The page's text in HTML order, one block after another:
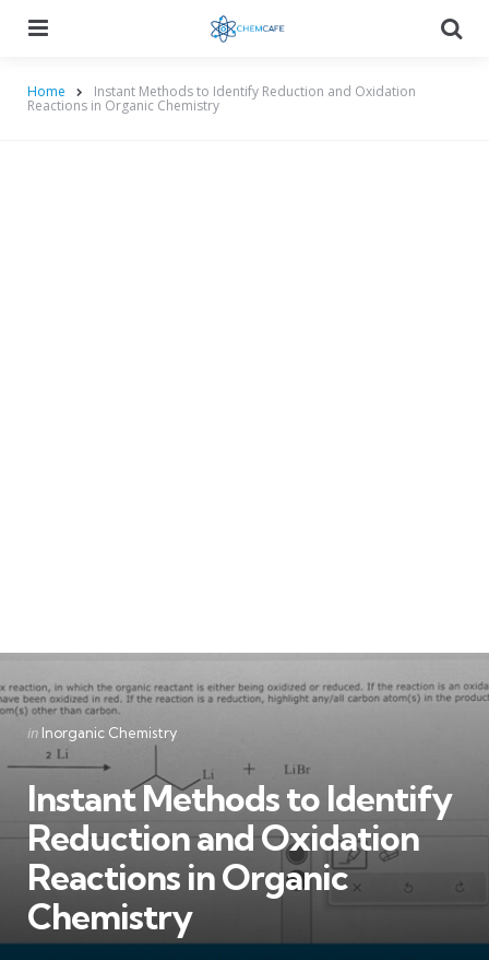
Home Instant Methods to Identify Reduction and Oxidation
Reactions in Organic Chemistry
Categories
Posted
in Inorganic Chemistry
Instant Methods to Identify
Reduction and Oxidation
Reactions in Organic
Chemistry